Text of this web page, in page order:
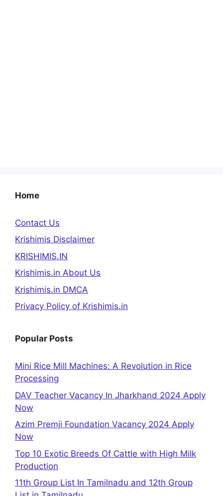
Home
Contact Us
Krishimis Disclaimer
KRISHIMIS.IN
Krishimis.in About Us
Krishimis.in DMCA
Privacy Policy of Krishimis.in
Popular Posts
Mini Rice Mill Machines: A Revolution in Rice
Processing
DAV Teacher Vacancy In Jharkhand 2024 Apply
Now
Azim Premji Foundation Vacancy 2024 Apply
Now
Top 10 Exotic Breeds Of Cattle with High Milk
Production
11th Group List In Tamilnadu and 12th Group